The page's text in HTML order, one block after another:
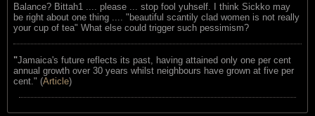
Balance? Bittah1 .... please ... stop fool yuhself. I think Sickko may
be right about one thing .... "beautiful scantily clad women is not really
your cup of tea" What else could trigger such pessimism?
"Jamaica's future reflects its past, having attained only one per cent
annual growth over 30 years whilst neighbours have grown at five per
cent." (Article)